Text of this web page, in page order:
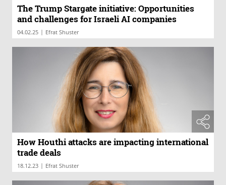
The Trump Stargate initiative: Opportunities
and challenges for Israeli AI companies
04.02.25 | Efrat Shuster
How Houthi attacks are impacting international
trade deals
18.12.23 | Efrat Shuster